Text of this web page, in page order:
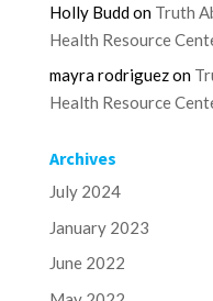
Holly Buddon Truth
Health Resource
mayra rodriguezon
Health Resource
Archives
July 2024
January 2023
June 2022